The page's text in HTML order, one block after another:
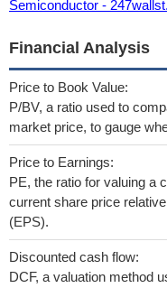
Semiconductor -
Financial Analysis
Price to Book Value:
P/BV, a ratio used to
market price, to gauge
Price to Earnings:
PE, the ratio for valuing a
current share price
(EPS).
Discounted cash flow:
DCF, a valuation method